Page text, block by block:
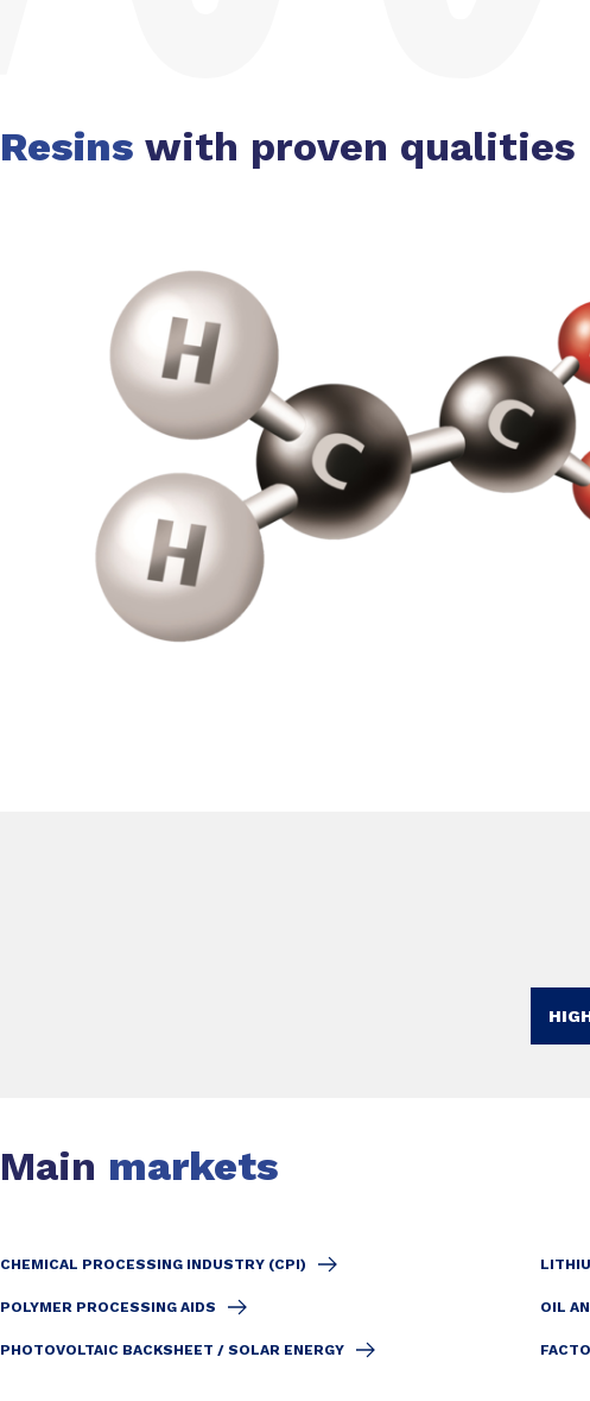
Resins with proven qualities
Main markets
CHEMICAL PROCESSING INDUSTRY (CPI)
POLYMER PROCESSING AIDS OIL
PHOTOVOLTAIC BACKSHEET / SOLAR ENERGY